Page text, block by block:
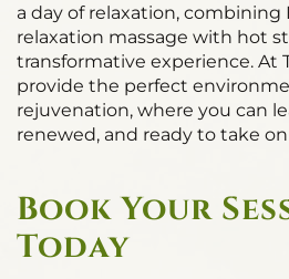
a day of relaxation, combining
relaxation massage with hot
transformative experience. At
provide the perfect
rejuvenation, where you can
renewed, and ready to take
Book Your
Today